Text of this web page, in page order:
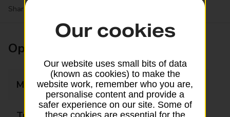
Share your experience:
Opening times
Monday 08:00 - 19:00
Our cookies
Our website uses small bits of data
(known as cookies) to make the
website work, remember who you are,
personalise content and provide a
safer experience on our site. Some of
these cookies are essential for the